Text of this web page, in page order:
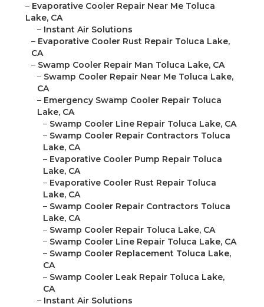
– Evaporative Cooler Repair Near Me Toluca
Lake, CA
– Instant Air Solutions
– Evaporative Cooler Rust Repair Toluca Lake,
CA
– Swamp Cooler Repair Man Toluca Lake, CA
– Swamp Cooler Repair Near Me Toluca Lake,
CA
– Emergency Swamp Cooler Repair Toluca
Lake, CA
– Swamp Cooler Line Repair Toluca Lake, CA
– Swamp Cooler Repair Contractors Toluca
Lake, CA
– Evaporative Cooler Pump Repair Toluca
Lake, CA
– Evaporative Cooler Rust Repair Toluca
Lake, CA
– Swamp Cooler Repair Contractors Toluca
Lake, CA
– Swamp Cooler Repair Toluca Lake, CA
– Swamp Cooler Line Repair Toluca Lake, CA
– Swamp Cooler Replacement Toluca Lake,
CA
– Swamp Cooler Leak Repair Toluca Lake,
CA
– Instant Air Solutions